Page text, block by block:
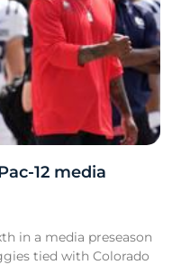
12 media
in a media preseason
tied with Colorado